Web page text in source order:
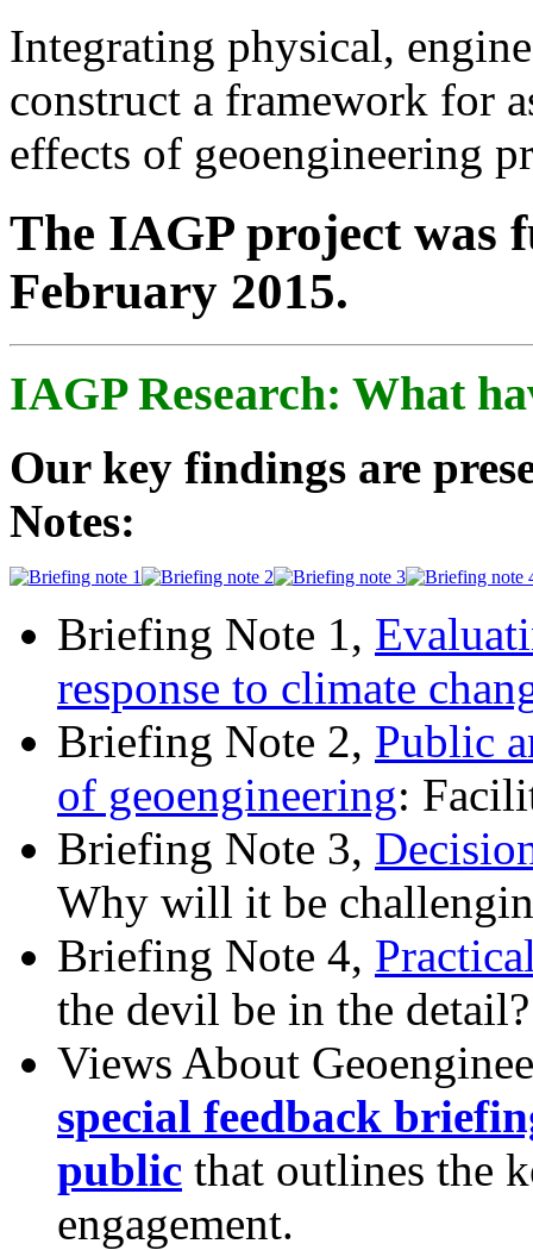
Integrating physical,
construct a framework for
effects of geoengineering
The IAGP project was
February 2015.
IAGP Research: What
Our key findings are
Notes:
Briefing Note 1,
response to climate
Briefing Note 2, Public
of geoengineering:
Briefing Note 3,
Why will it be
Briefing Note 4,
the devil be in the detail?
Views About
special feedback
public that outlines the
engagement.